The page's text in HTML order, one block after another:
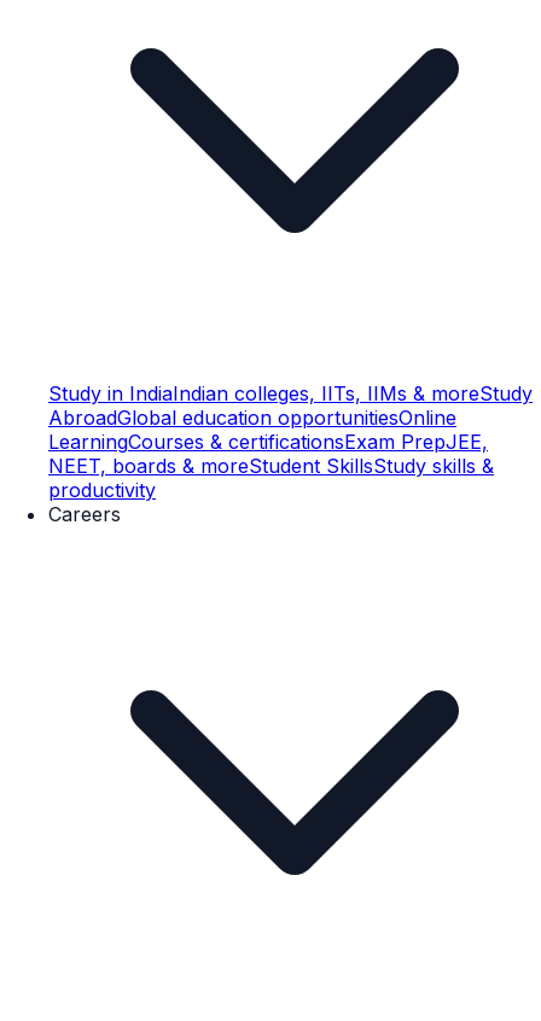
Study in IndiaIndian colleges, IITs, IIMs & moreStudy
AbroadGlobal education opportunitiesOnline
LearningCourses & certificationsExam PrepJEE,
NEET, boards & moreStudent SkillsStudy skills &
productivity
Careers